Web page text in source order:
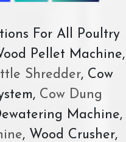
For All Poultry
Pellet Machine,
Shredder, Cow
Cow Dung
Machine,
, Wood Crusher,